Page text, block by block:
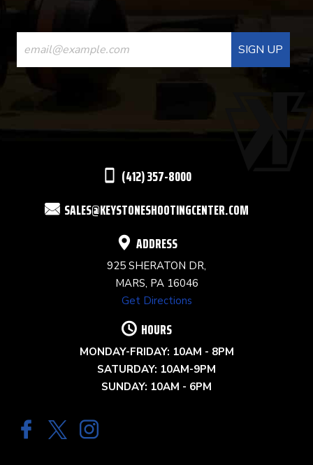
CONSTANT
CONTACT
USE.
(412) 357-8000
SALES@KEYSTONESHOOTINGCENTER.COM
ADDRESS
925 SHERATON DR,
MARS, PA 16046
Get Directions
HOURS
MONDAY-FRIDAY: 10AM - 8PM
SATURDAY: 10AM-9PM
SUNDAY: 10AM - 6PM